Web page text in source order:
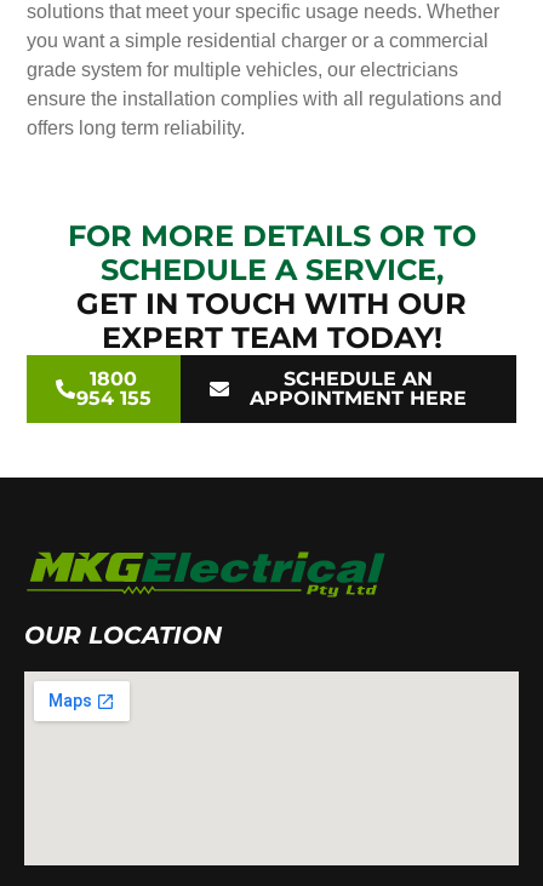
solutions that meet your specific usage needs. Whether
you want a simple residential charger or a commercial
grade system for multiple vehicles, our electricians
ensure the installation complies with all regulations and
offers long term reliability.
FOR MORE DETAILS OR TO
SCHEDULE A SERVICE,
GET IN TOUCH WITH OUR
EXPERT TEAM TODAY!
1800
954 155
SCHEDULE AN
APPOINTMENT HERE
OUR LOCATION